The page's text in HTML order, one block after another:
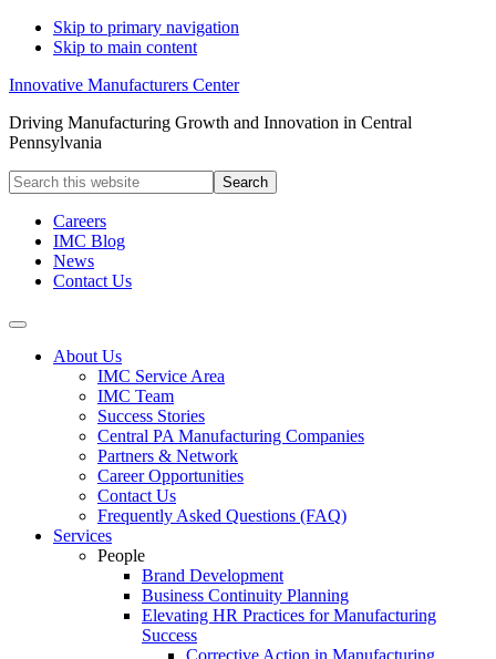
Skip to primary navigation
Skip to main content
Innovative Manufacturers Center
Driving Manufacturing Growth and Innovation in Central
Pennsylvania
Search
this
websiteCareers
IMC Blog
News
Contact Us
About Us
IMC Service Area
IMC Team
Success Stories
Central PA Manufacturing Companies
Partners & Network
Career Opportunities
Contact Us
Frequently Asked Questions (FAQ)
Services
People
Brand Development
Business Continuity Planning
Elevating HR Practices for Manufacturing
Success
Corrective Action in Manufacturing